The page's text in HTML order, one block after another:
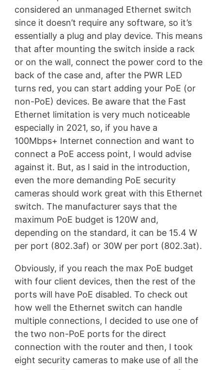
considered an unmanaged Ethernet switch
since it doesn’t require any software, so it’s
essentially a plug and play device. This means
that after mounting the switch inside a rack
or on the wall, connect the power cord to the
back of the case and, after the PWR LED
turns red, you can start adding your PoE (or
non-PoE) devices. Be aware that the Fast
Ethernet limitation is very much noticeable
especially in 2021, so, if you have a
100Mbps+ Internet connection and want to
connect a PoE access point, I would advise
against it. But, as I said in the introduction,
even the more demanding PoE security
cameras should work great with this Ethernet
switch. The manufacturer says that the
maximum PoE budget is 120W and,
depending on the standard, it can be 15.4 W
per port (802.3af) or 30W per port (802.3at).
Obviously, if you reach the max PoE budget
with four client devices, then the rest of the
ports will have PoE disabled. To check out
how well the Ethernet switch can handle
multiple connections, I decided to use one of
the two non-PoE ports for the direct
connection with the router and then, I took
eight security cameras to make use of all the